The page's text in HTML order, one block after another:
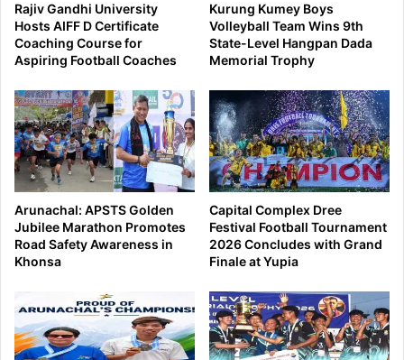
Rajiv Gandhi University
Hosts AIFF D Certificate
Coaching Course for
Aspiring Football Coaches
Kurung Kumey Boys
Volleyball Team Wins 9th
State-Level Hangpan Dada
Memorial Trophy
Arunachal: APSTS Golden
Jubilee Marathon Promotes
Road Safety Awareness in
Khonsa
Capital Complex Dree
Festival Football Tournament
2026 Concludes with Grand
Finale at Yupia